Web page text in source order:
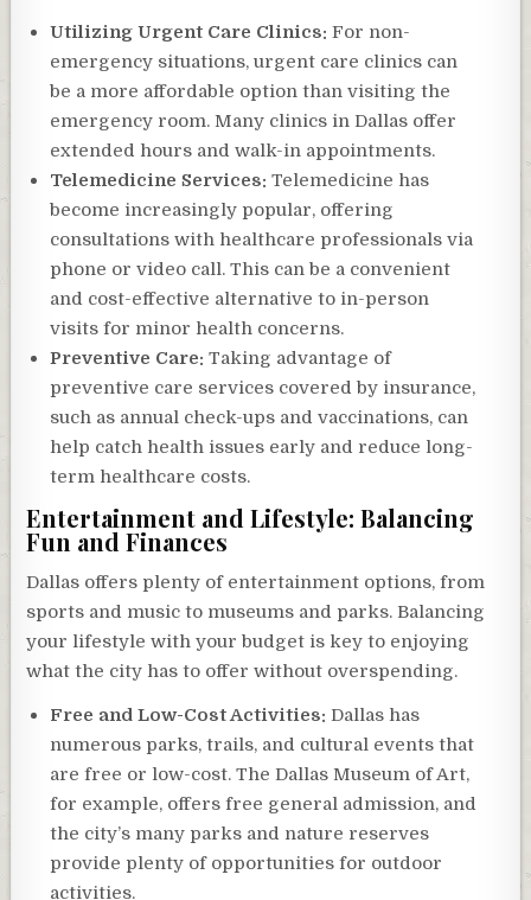
Utilizing Urgent Care Clinics: For non-
emergency situations, urgent care clinics can
be a more affordable option than visiting the
emergency room. Many clinics in Dallas offer
extended hours and walk-in appointments.
Telemedicine Services: Telemedicine has
become increasingly popular, offering
consultations with healthcare professionals via
phone or video call. This can be a convenient
and cost-effective alternative to in-person
visits for minor health concerns.
Preventive Care: Taking advantage of
preventive care services covered by insurance,
such as annual check-ups and vaccinations, can
help catch health issues early and reduce long-
term healthcare costs.
Entertainment and Lifestyle: Balancing
Fun and Finances
Dallas offers plenty of entertainment options, from
sports and music to museums and parks. Balancing
your lifestyle with your budget is key to enjoying
what the city has to offer without overspending.
Free and Low-Cost Activities: Dallas has
numerous parks, trails, and cultural events that
are free or low-cost. The Dallas Museum of Art,
for example, offers free general admission, and
the city’s many parks and nature reserves
provide plenty of opportunities for outdoor
activities.